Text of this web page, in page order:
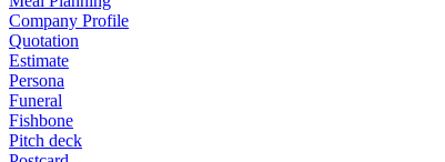
Company Profile
Quotation
Estimate
Persona
Funeral
Fishbone
Pitch deck